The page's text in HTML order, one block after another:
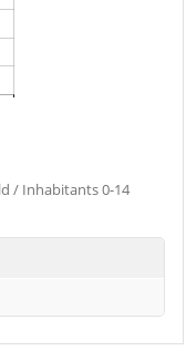
/ Inhabitants 0-14